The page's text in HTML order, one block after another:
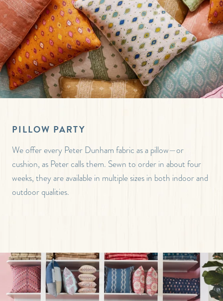
PILLOW PARTY
We offer every Peter Dunham fabric as a pillow—or
cushion, as Peter calls them. Sewn to order in about four
weeks, they are available in multiple sizes in both indoor and
outdoor qualities.